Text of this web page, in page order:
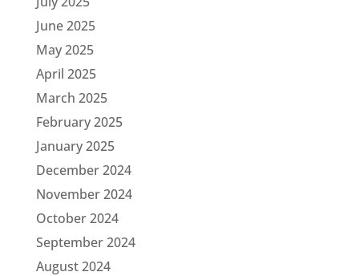
June 2025
May 2025
April 2025
March 2025
February 2025
January 2025
December 2024
November 2024
October 2024
September 2024
August 2024